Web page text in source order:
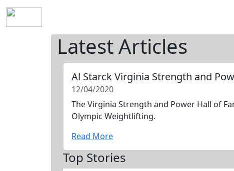
Latest Articles
Al Starck Virginia Strength and
12/04/2020
The Virginia Strength and Power Hall of
Olympic Weightlifting.
Read More
Top Stories